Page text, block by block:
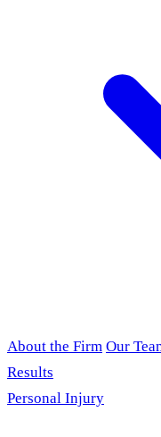
About the Firm Our
Results
Personal Injury